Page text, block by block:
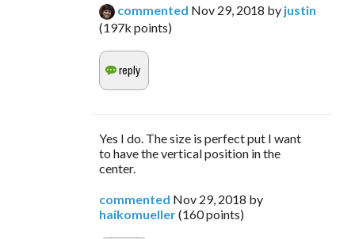
commented Nov 29, 2018 by justin
(197k points)
Yes I do. The size is perfect put I want
to have the vertical position in the
center.
commented Nov 29, 2018 by
haikomueller(160points)